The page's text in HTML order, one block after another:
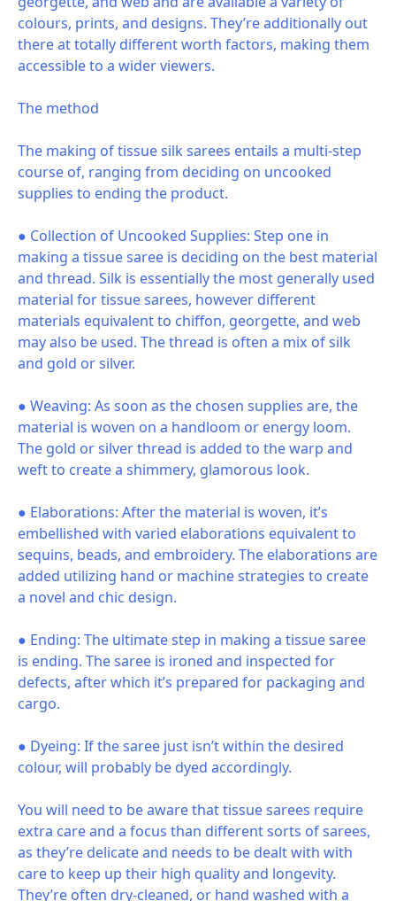
colours, prints, and designs. They’re additionally out
there at totally different worth factors, making them
accessible to a wider viewers.
The method
The making of tissue silk sarees entails a multi-step
course of, ranging from deciding on uncooked
supplies to ending the product.
● Collection of Uncooked Supplies: Step one in
making a tissue saree is deciding on the best material
and thread. Silk is essentially the most generally used
material for tissue sarees, however different
materials equivalent to chiffon, georgette, and web
may also be used. The thread is often a mix of silk
and gold or silver.
● Weaving: As soon as the chosen supplies are, the
material is woven on a handloom or energy loom.
The gold or silver thread is added to the warp and
weft to create a shimmery, glamorous look.
● Elaborations: After the material is woven, it’s
embellished with varied elaborations equivalent to
sequins, beads, and embroidery. The elaborations are
added utilizing hand or machine strategies to create
a novel and chic design.
● Ending: The ultimate step in making a tissue saree
is ending. The saree is ironed and inspected for
defects, after which it’s prepared for packaging and
cargo.
● Dyeing: If the saree just isn’t within the desired
colour, will probably be dyed accordingly.
You will need to be aware that tissue sarees require
extra care and a focus than different sorts of sarees,
as they’re delicate and needs to be dealt with with
care to keep up their high quality and longevity.
They’re often dry-cleaned, or hand washed with a